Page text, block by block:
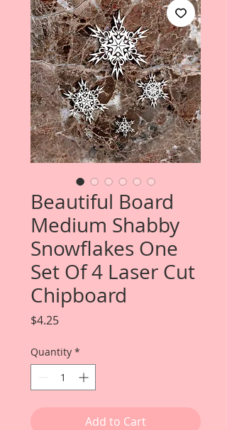
Beautiful Board
Medium Shabby
Snowflakes One
Set Of 4 Laser Cut
Chipboard
$4.25Price
Quantity *
Add to Cart